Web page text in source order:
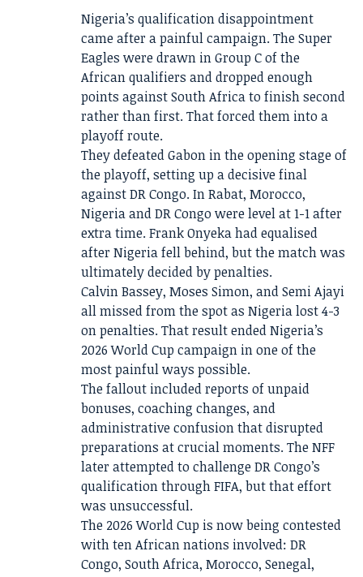
Nigeria’s qualification disappointment
came after a painful campaign. The Super
Eagles were drawn in Group C of the
African qualifiers and dropped enough
points against South Africa to finish second
rather than first. That forced them into a
playoff route.
They defeated Gabon in the opening stage of
the playoff, setting up a decisive final
against DR Congo. In Rabat, Morocco,
Nigeria and DR Congo were level at 1-1 after
extra time. Frank Onyeka had equalised
after Nigeria fell behind, but the match was
ultimately decided by penalties.
Calvin Bassey, Moses Simon, and Semi Ajayi
all missed from the spot as Nigeria lost 4-3
on penalties. That result ended Nigeria’s
2026 World Cup campaign in one of the
most painful ways possible.
The fallout included reports of unpaid
bonuses, coaching changes, and
administrative confusion that disrupted
preparations at crucial moments. The NFF
later attempted to challenge DR Congo’s
qualification through FIFA, but that effort
was unsuccessful.
The 2026 World Cup is now being contested
with ten African nations involved: DR
Congo, South Africa, Morocco, Senegal,